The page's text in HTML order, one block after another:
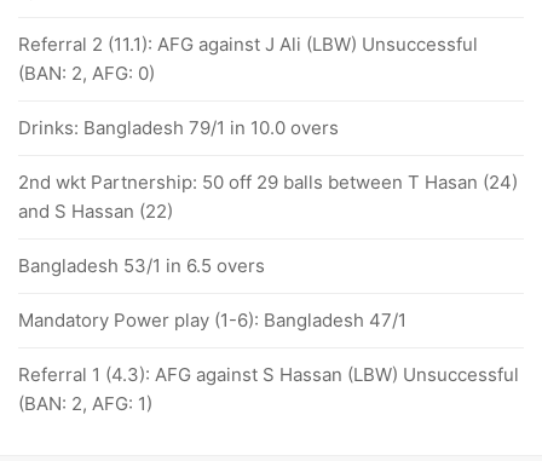
Referral 2 (11.1): AFG against J Ali (LBW) Unsuccessful
(BAN: 2, AFG: 0)
Drinks: Bangladesh 79/1 in 10.0 overs
2nd wkt Partnership: 50 off 29 balls between T Hasan (24)
and S Hassan (22)
Bangladesh 53/1 in 6.5 overs
Mandatory Power play (1-6): Bangladesh 47/1
Referral 1 (4.3): AFG against S Hassan (LBW) Unsuccessful
(BAN: 2, AFG: 1)